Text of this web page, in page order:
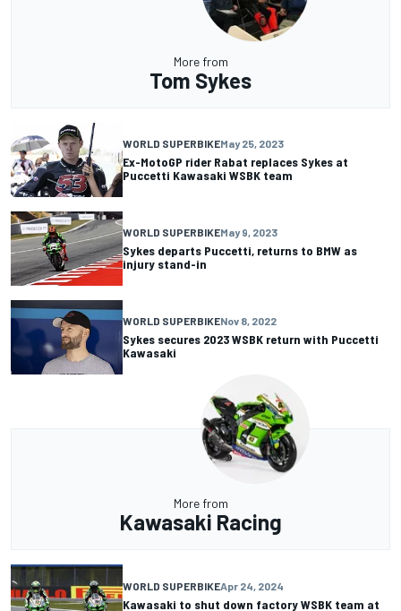
More from
Tom Sykes
WORLD SUPERBIKEMay 25, 2023
Ex-MotoGP rider Rabat replaces Sykes at
Puccetti Kawasaki WSBK team
WORLD SUPERBIKEMay 9, 2023
Sykes departs Puccetti, returns to BMW as
injury stand-in
WORLD SUPERBIKENov 8, 2022
Sykes secures 2023 WSBK return with Puccetti
Kawasaki
More from
Kawasaki Racing
WORLD SUPERBIKEApr 24, 2024
Kawasaki to shut down factory WSBK team at